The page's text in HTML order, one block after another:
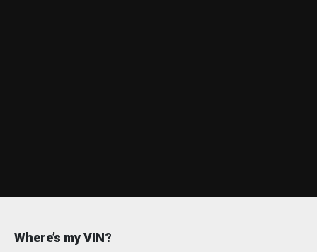
Where’s my VIN?